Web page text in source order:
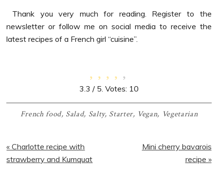
Thank you very much for reading. Register to the
newsletter or follow me on social media to receive the
latest recipes of a French girl “cuisine”.
3.3 / 5. Votes: 10
French food, Salad, Salty, Starter, Vegan, Vegetarian
Previous
Post:
« Charlotte recipe with
strawberry and Kumquat
Next
Mini cherry bavarois
recipe »